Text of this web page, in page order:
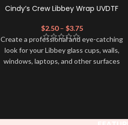
Cindy’s Crew Libbey Wrap UVDTF
$2.50 – $3.75
Create a professional and eye-catching
look for your Libbey glass cups, walls,
windows, laptops, and other surfaces